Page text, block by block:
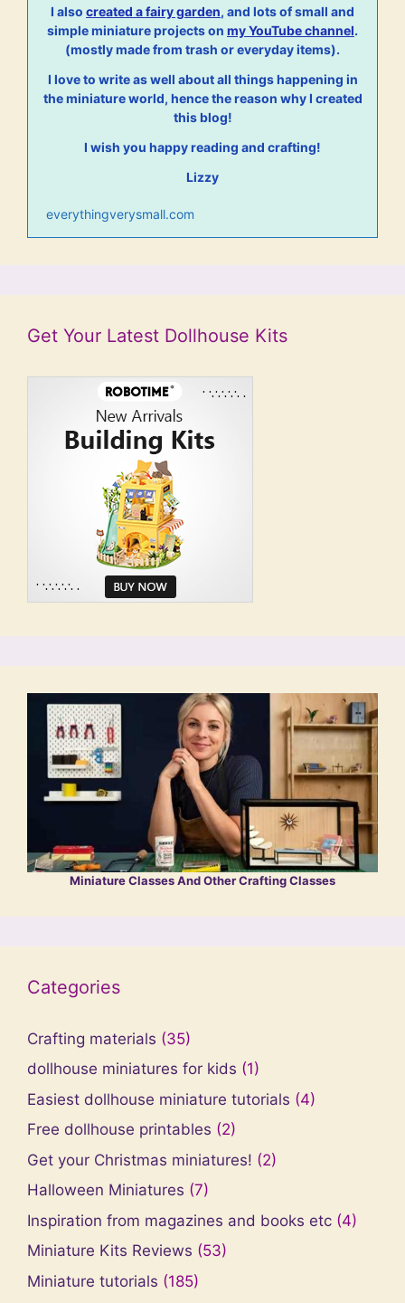
I also created a fairy garden, and lots of small and
simple miniature projects on my YouTube channel.
(mostly made from trash or everyday items).
I love to write as well about all things happening in
the miniature world, hence the reason why I created
this blog!
I wish you happy reading and crafting!
Lizzy
everythingverysmall.com
Get Your Latest Dollhouse Kits
Miniature Classes And Other Crafting Classes
Categories
Crafting materials (35)
dollhouse miniatures for kids (1)
Easiest dollhouse miniature tutorials (4)
Free dollhouse printables (2)
Get your Christmas miniatures! (2)
Halloween Miniatures (7)
Inspiration from magazines and books etc (4)
Miniature Kits Reviews (53)
Miniature tutorials (185)